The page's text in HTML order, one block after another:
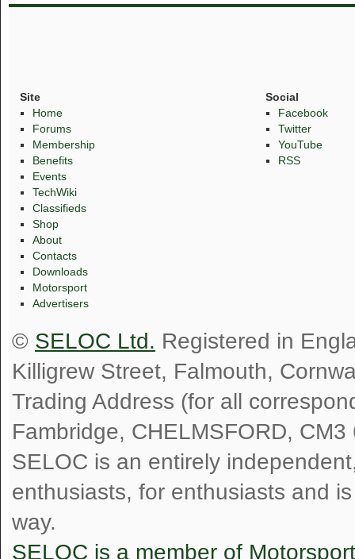
Site
Home
Forums
Membership
Benefits
Events
TechWiki
Classifieds
Shop
About
Contacts
Downloads
Motorsport
Advertisers
Social
Facebook
Twitter
YouTube
RSS
© SELOC Ltd. Registered in
Killigrew Street, Falmouth,
Trading Address (for all
Fambridge, CHELMSFORD, CM3
SELOC is an entirely
enthusiasts, for enthusiasts and
way.
SELOC is a member of